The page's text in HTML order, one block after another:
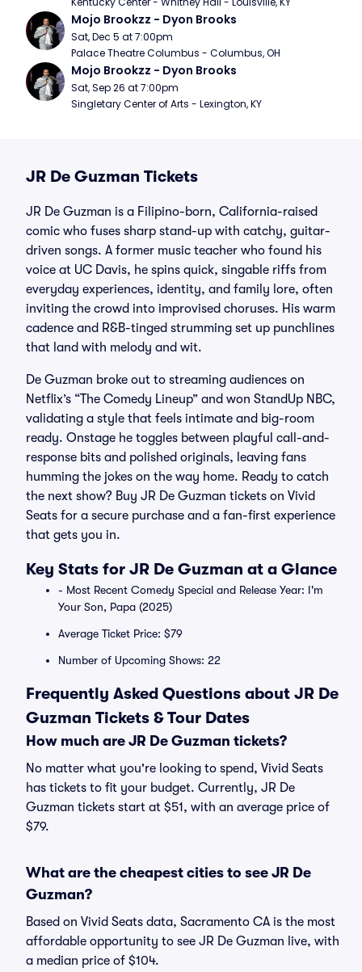
Mojo Brookzz - Dyon Brooks
Sat, Dec 5 at 7:00pm
Palace Theatre Columbus - Columbus, OH
Mojo Brookzz - Dyon Brooks
Sat, Sep 26 at 7:00pm
Singletary Center of Arts - Lexington, KY
JR De Guzman Tickets
JR De Guzman is a Filipino-born, California-raised
comic who fuses sharp stand-up with catchy, guitar-
driven songs. A former music teacher who found his
voice at UC Davis, he spins quick, singable riffs from
everyday experiences, identity, and family lore, often
inviting the crowd into improvised choruses. His warm
cadence and R&B-tinged strumming set up punchlines
that land with melody and wit.
De Guzman broke out to streaming audiences on
Netflix’s “The Comedy Lineup” and won StandUp NBC,
validating a style that feels intimate and big-room
ready. Onstage he toggles between playful call-and-
response bits and polished originals, leaving fans
humming the jokes on the way home. Ready to catch
the next show? Buy JR De Guzman tickets on Vivid
Seats for a secure purchase and a fan-first experience
that gets you in.
Key Stats for JR De Guzman at a Glance
- Most Recent Comedy Special and Release Year: I'm
Your Son, Papa (2025)
Average Ticket Price: $79
Number of Upcoming Shows: 22
Frequently Asked Questions about JR De
Guzman Tickets & Tour Dates
How much are JR De Guzman tickets?
No matter what you're looking to spend, Vivid Seats
has tickets to fit your budget. Currently, JR De
Guzman tickets start at $51, with an average price of
$79.
What are the cheapest cities to see JR De
Guzman?
Based on Vivid Seats data, Sacramento CA is the most
affordable opportunity to see JR De Guzman live, with
a median price of $104.